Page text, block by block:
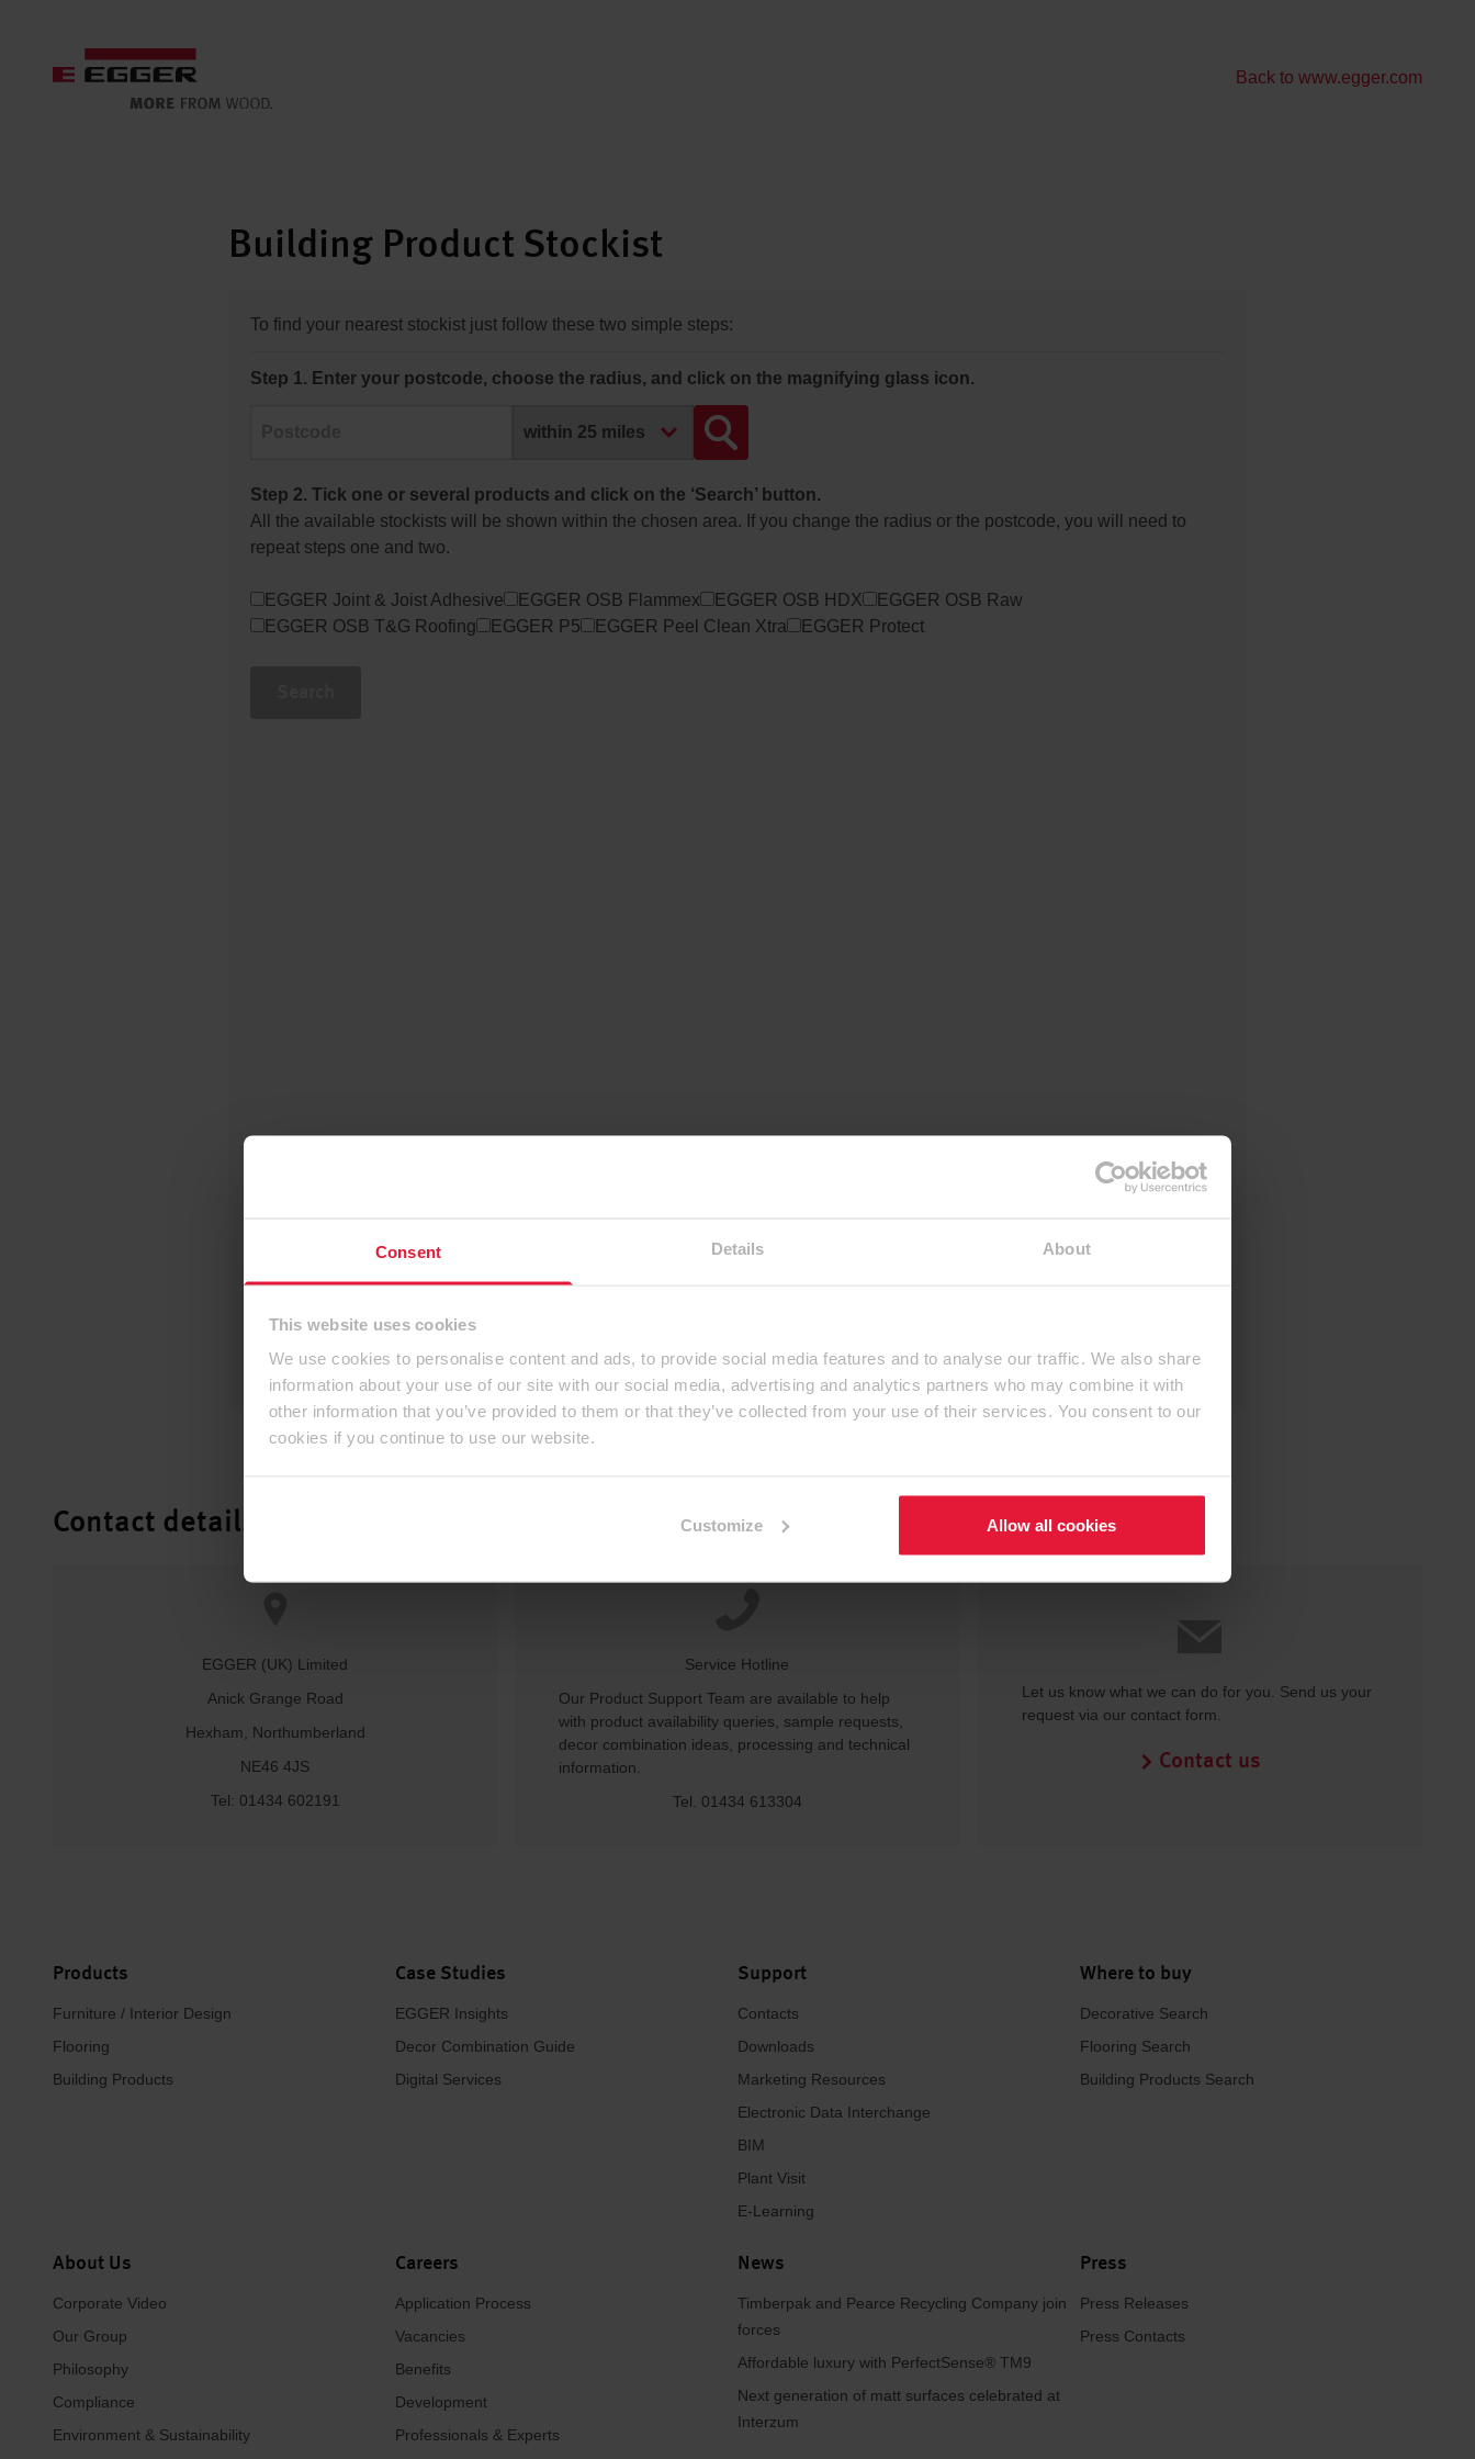
Consent Details About
This website uses cookies
We use cookies to personalise content and ads, to provide social media features and to analyse our traffic. We also share
information about your use of our site with our social media, advertising and analytics partners who may combine it with
other information that you’ve provided to them or that they’ve collected from your use of their services. You consent to our
cookies if you continue to use our website.
Customize Allow all cookies
Back to www.egger.com
Building Product Stockist
To find your nearest stockist just follow these two simple steps:
Step 1. Enter your postcode, choose the radius, and click on the magnifying glass icon.
Step 2. Tick one or several products and click on the ‘Search’ button.
All the available stockists will be shown within the chosen area. If you change the radius or the postcode, you will need to
repeat steps one and two.
EGGER Joint & Joist Adhesive EGGER OSB Flammex EGGER OSB HDX
EGGER OSB Raw
EGGER OSB T&G Roofing
EGGER P5 EGGER Peel Clean Xtra EGGER Protect
Contact details
EGGER (UK) Limited
Anick Grange Road
Hexham, Northumberland
NE46 4JS
Tel: 01434 602191
Service Hotline
Our Product Support Team are available to help
with product availability queries, sample requests,
decor combination ideas, processing and technical
information.
Tel. 01434 613304
Let us know what we can do for you. Send us your
request via our contact form.
Contact us
Products
Furniture / Interior Design
Flooring
Building Products
Case Studies
EGGER Insights
Decor Combination Guide
Digital Services
Support
Contacts
Downloads
Marketing Resources
Electronic Data Interchange
BIM
Plant Visit
E-Learning
Where to buy
Decorative Search
Flooring Search
Building Products Search
About Us
Corporate Video
Our Group
Philosophy
Compliance
Environment & Sustainability
Careers
Application Process
Vacancies
Benefits
Development
Professionals & Experts
News
Timberpak and Pearce Recycling Company join
forces
Affordable luxury with PerfectSense® TM9
Next generation of matt surfaces celebrated at
Interzum
Press
Press Releases
Press Contacts